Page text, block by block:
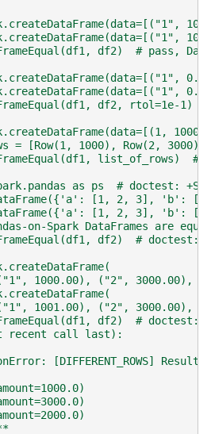
df2)  # pass,
df2, rtol=1e-1)
= [Row(1, 1000), Row(2, 3000)]
list_of_rows)  #
as ps  # doctest:
[1, 2, 3], 'b':
[1, 2, 3], 'b':
on-Spark DataFrames are equal
df2)  # doctest:
1000.00), ("2", 3000.00),
1001.00), ("2", 3000.00),
df2)  # doctest:
recent call last):
[DIFFERENT_ROWS]